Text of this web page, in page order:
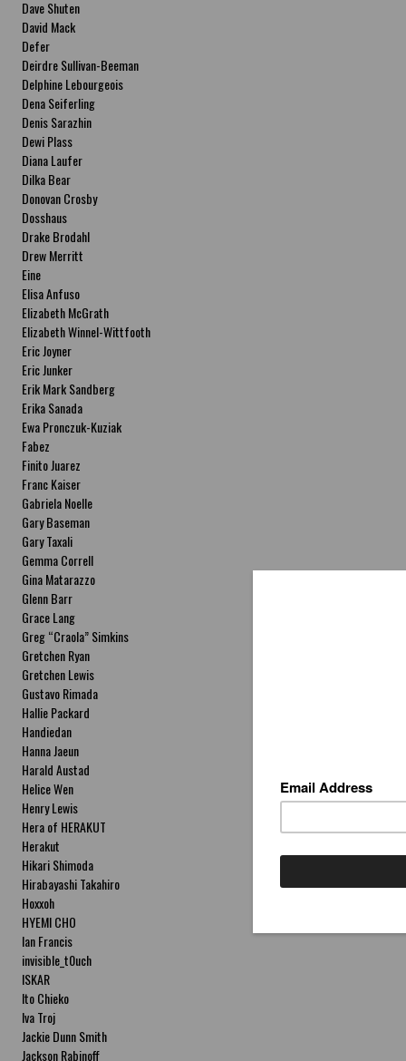
Dave Shuten
David Mack
Defer
Deirdre Sullivan-Beeman
Delphine Lebourgeois
Dena Seiferling
Denis Sarazhin
Dewi Plass
Diana Laufer
Dilka Bear
Donovan Crosby
Dosshaus
Drake Brodahl
Drew Merritt
Eine
Elisa Anfuso
Elizabeth McGrath
Elizabeth Winnel-Wittfooth
Eric Joyner
Eric Junker
Erik Mark Sandberg
Erika Sanada
Ewa Pronczuk-Kuziak
Fabez
Finito Juarez
Franc Kaiser
Gabriela Noelle
Gary Baseman
Gary Taxali
Gemma Correll
Gina Matarazzo
Glenn Barr
Grace Lang
Greg “Craola” Simkins
Gretchen Ryan
Gretchen Lewis
Gustavo Rimada
Hallie Packard
Handiedan
Hanna Jaeun
Harald Austad
Helice Wen
Henry Lewis
Hera of HERAKUT
Herakut
Hikari Shimoda
Hirabayashi Takahiro
Hoxxoh
HYEMI CHO
Ian Francis
invisible_t0uch
ISKAR
Ito Chieko
Iva Troj
Jackie Dunn Smith
Jackson Rabinoff